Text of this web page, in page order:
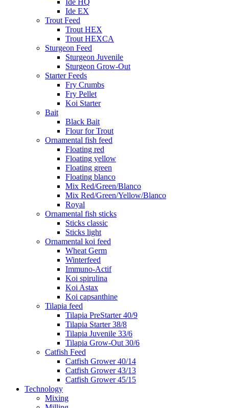
Ide HQ
Ide EX
Trout Feed
Trout HEX
Trout HEXCA
Sturgeon Feed
Sturgeon Juvenile
Sturgeon Grow-Out
Starter Feeds
Fry Crumbs
Fry Pellet
Koi Starter
Bait
Black Bait
Flour for Trout
Ornamental fish feed
Floating red
Floating yellow
Floating green
Floating blanco
Mix Red/Green/Blanco
Mix Red/Green/Yellow/Blanco
Royal
Ornamental fish sticks
Sticks classic
Sticks light
Ornamental koi feed
Wheat Germ
Winterfeed
Immuno-Actif
Koi spirulina
Koi Astax
Koi capsanthine
Tilapia feed
Tilapia PreStarter 40/9
Tilapia Starter 38/8
Tilapia Juvenile 33/6
Tilapia Grow-Out 30/6
Catfish Feed
Catfish Grower 40/14
Catfish Grower 43/13
Catfish Grower 45/15
Technology
Mixing